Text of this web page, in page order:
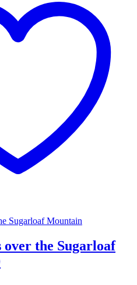
over the Sugarloaf